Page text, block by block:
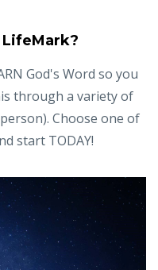
God's Word so you
through a variety of
Choose one of
start TODAY!